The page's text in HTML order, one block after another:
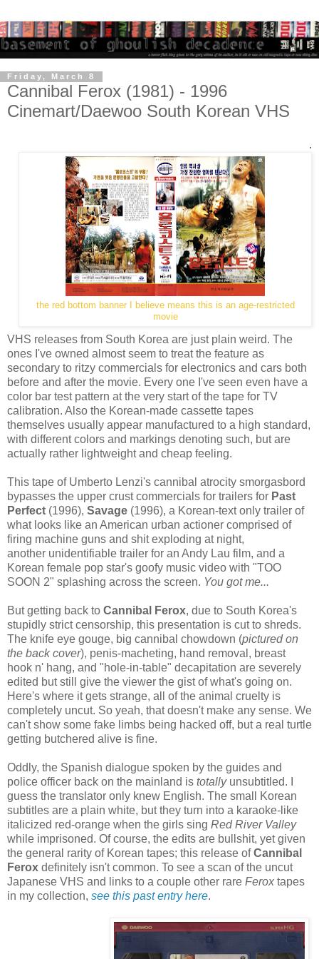
Friday, March 8
Cannibal Ferox (1981) - 1996
Cinemart/Daewoo South Korean VHS
.
the red bottom banner I believe means this is an age-restricted
movie
VHS releases from South Korea are just plain weird. The
ones I've owned almost seem to treat the feature as
secondary to ritzy commercials for electronics and cars both
before and after the movie. Every one I've seen even have a
color bar test pattern at the very start of the tape for TV
calibration. Also the Korean-made cassette tapes
themselves usually appear manufactured to a high standard,
with different colors and markings denoting such, but are
actually rather lightweight and cheap feeling.
This tape of Umberto Lenzi's cannibal atrocity smorgasbord
bypasses the upper crust commercials for trailers for Past
Perfect (1996), Savage (1996), a Korean-text only trailer of
what looks like an American urban actioner comprised of
firing machine guns and shit exploding at night,
another unidentifiable trailer for an Andy Lau film, and a
Korean female pop star's goofy music video with "TOO
SOON 2" splashing across the screen. You got me...
But getting back to Cannibal Ferox, due to South Korea's
stupidly strict censorship, this presentation is cut to shreds.
The knife eye gouge, big cannibal chowdown (pictured on
the back cover), penis-macheting, hand removal, breast
hook n' hang, and "hole-in-table" decapitation are severely
edited but still give the viewer the gist of what's going on.
Here's where it gets strange, all of the animal cruelty is
completely uncut. So yeah, that doesn't make any sense. We
can't show some fake limbs being hacked off, but a real turtle
getting butchered alive is fine.
Oddly, the Spanish dialogue spoken by the guides and
police officer back on the mainland is totallyunsubtitled. I
guess the translator only knew English. The small Korean
subtitles are a plain white, but they turn into a karaoke-like
italicized red-orange when the girls sing Red River Valley
while imprisoned. Of course, the edits are bullshit, yet given
the general rarity of Korean tapes; this release ofCannibal
Ferox definitely isn't common. To see a scan of the uncut
Japanese VHS and links to a couple other rare Ferox tapes
in my collection, see this past entry here.